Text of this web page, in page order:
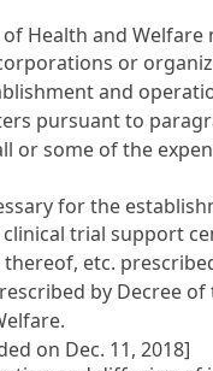
Health and Welfare
or
and
pursuant to
or some of the
for the
trial support
etc.
by Decree
on Dec. 11, 2018]